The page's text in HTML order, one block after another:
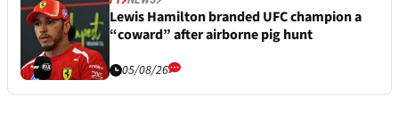
Lewis Hamilton branded UFC champion a
“coward” after airborne pig hunt
05/08/26